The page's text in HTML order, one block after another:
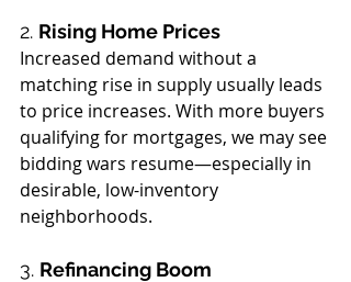
2. Rising Home Prices
Increased demand without a
matching rise in supply usually leads
to price increases. With more buyers
qualifying for mortgages, we may see
bidding wars resume—especially in
desirable, low-inventory
neighborhoods.
3. Refinancing Boom